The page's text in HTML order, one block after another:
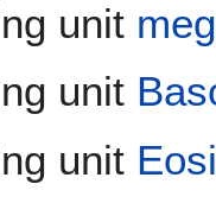
unit
unit
unit